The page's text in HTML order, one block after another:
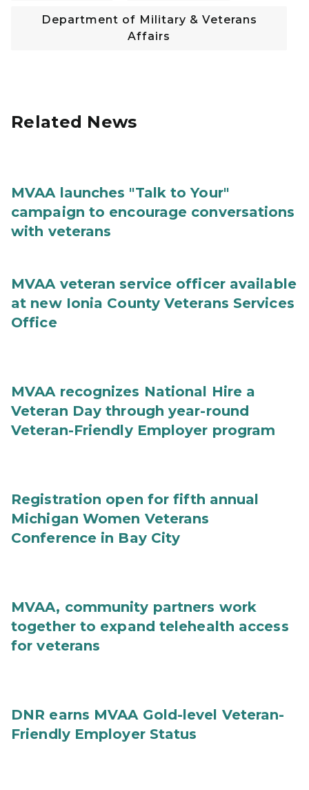
Department of Military & Veterans
Affairs
Related News
MVAA launches "Talk to Your"
campaign to encourage conversations
with veterans
MVAA veteran service officer available
at new Ionia County Veterans Services
Office
MVAA recognizes National Hire a
Veteran Day through year-round
Veteran-Friendly Employer program
Registration open for fifth annual
Michigan Women Veterans
Conference in Bay City
MVAA, community partners work
together to expand telehealth access
for veterans
DNR earns MVAA Gold-level Veteran-
Friendly Employer Status